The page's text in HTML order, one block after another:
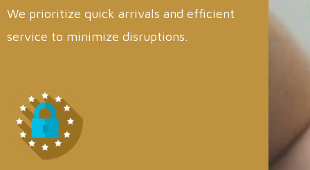
We prioritize quick arrivals and efficient
service to minimize disruptions.